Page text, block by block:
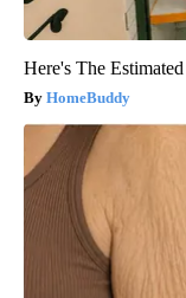
Here's The
HomeBuddy